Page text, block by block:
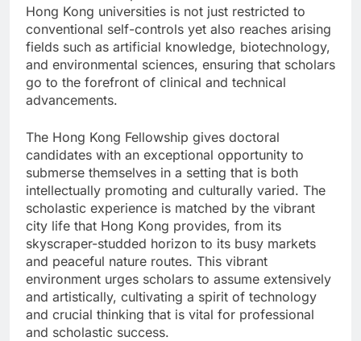
Hong Kong universities is not just restricted to
conventional self-controls yet also reaches arising
fields such as artificial knowledge, biotechnology,
and environmental sciences, ensuring that scholars
go to the forefront of clinical and technical
advancements.
The Hong Kong Fellowship gives doctoral
candidates with an exceptional opportunity to
submerse themselves in a setting that is both
intellectually promoting and culturally varied. The
scholastic experience is matched by the vibrant
city life that Hong Kong provides, from its
skyscraper-studded horizon to its busy markets
and peaceful nature routes. This vibrant
environment urges scholars to assume extensively
and artistically, cultivating a spirit of technology
and crucial thinking that is vital for professional
and scholastic success.